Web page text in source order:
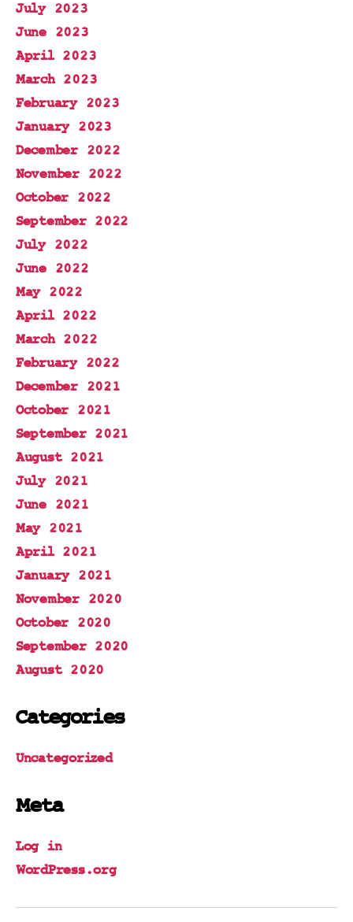
July 2023
June 2023
April 2023
March 2023
February 2023
January 2023
December 2022
November 2022
October 2022
September 2022
July 2022
June 2022
May 2022
April 2022
March 2022
February 2022
December 2021
October 2021
September 2021
August 2021
July 2021
June 2021
May 2021
April 2021
January 2021
November 2020
October 2020
September 2020
August 2020
Categories
Uncategorized
Meta
Log in
WordPress.org